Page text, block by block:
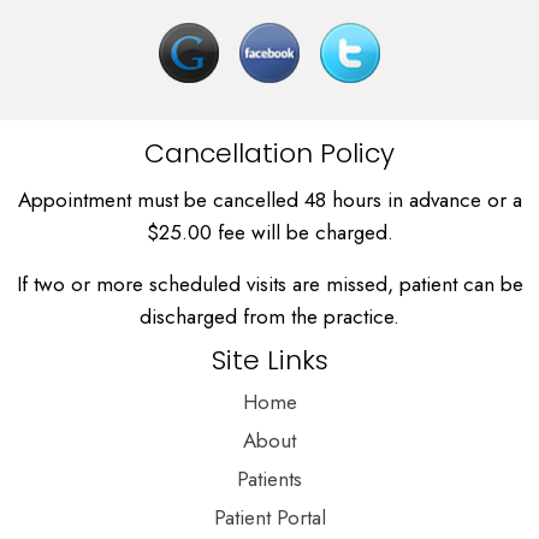
Cancellation Policy
Appointment must be cancelled 48 hours in advance or a
$25.00 fee will be charged.
If two or more scheduled visits are missed, patient can be
discharged from the practice.
Site Links
Home
About
Patients
Patient Portal